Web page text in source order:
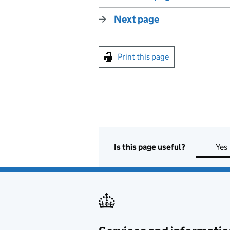
Next page
Print this page
Is this page useful? Yes